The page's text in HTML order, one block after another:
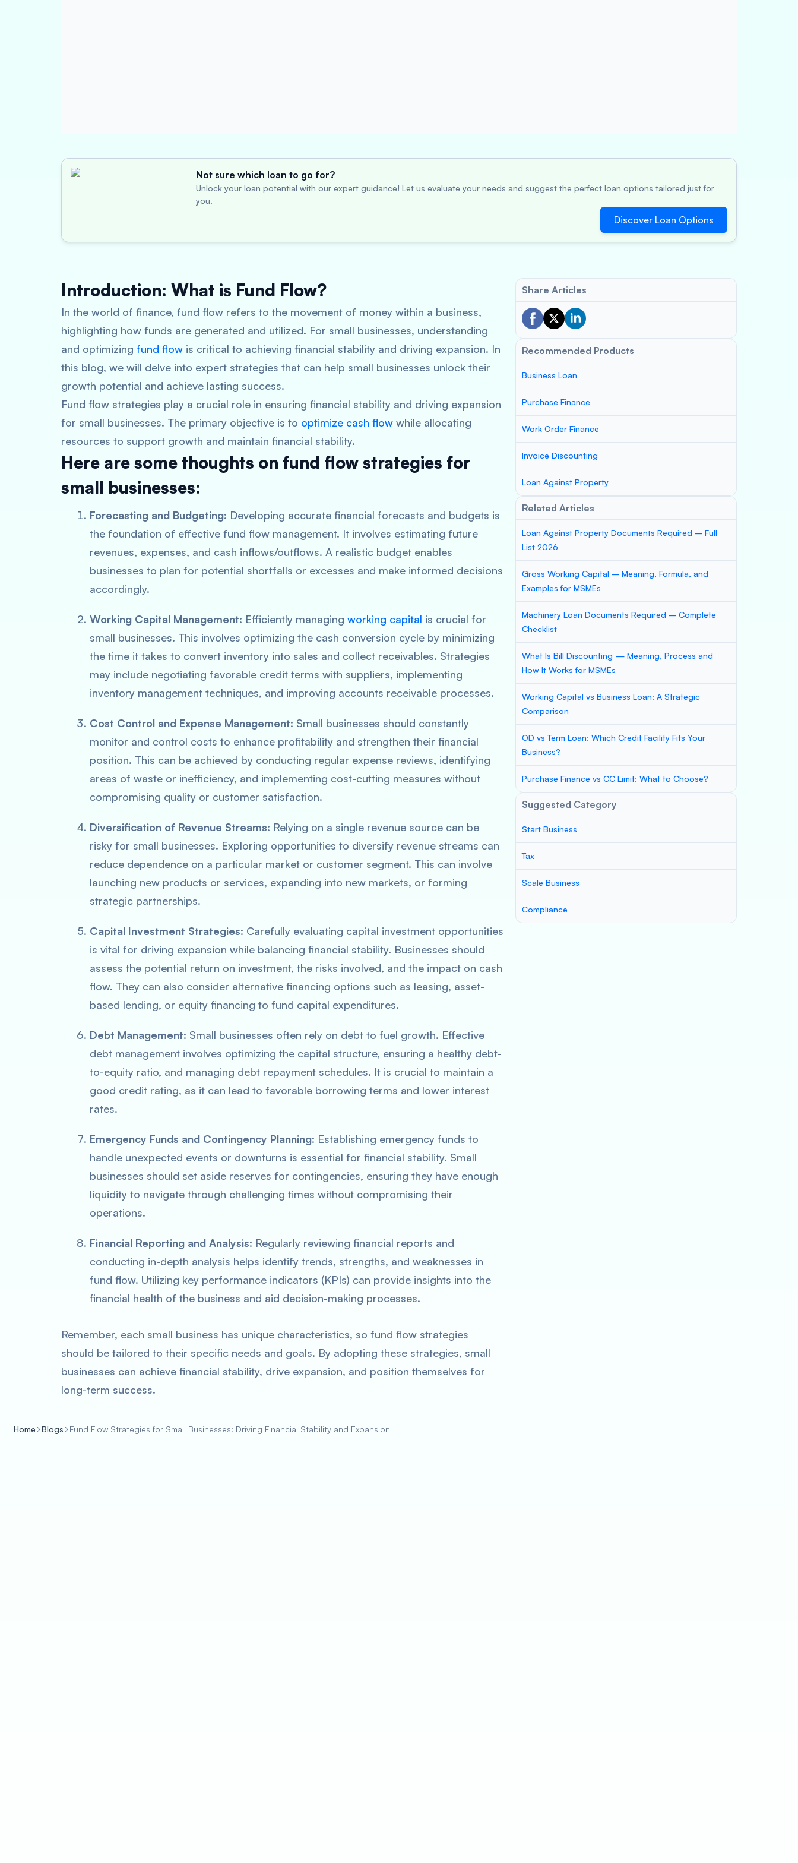
Not sure which loan to go for?
Unlock your loan potential with our expert guidance! Let us evaluate your needs and suggest the perfect loan options tailored just for
you.
Discover Loan Options
Introduction: What is Fund Flow?
In the world of finance, fund flow refers to the movement of money within a business,
highlighting how funds are generated and utilized. For small businesses, understanding
and optimizing fund flow is critical to achieving financial stability and driving expansion. In
this blog, we will delve into expert strategies that can help small businesses unlock their
growth potential and achieve lasting success.
Fund flow strategies play a crucial role in ensuring financial stability and driving expansion
for small businesses. The primary objective is to optimize cash flow while allocating
resources to support growth and maintain financial stability.
Here are some thoughts on fund flow strategies for
small businesses:
Forecasting and Budgeting: Developing accurate financial forecasts and budgets is
the foundation of effective fund flow management. It involves estimating future
revenues, expenses, and cash inflows/outflows. A realistic budget enables
businesses to plan for potential shortfalls or excesses and make informed decisions
accordingly.
Working Capital Management: Efficiently managing working capital is crucial for
small businesses. This involves optimizing the cash conversion cycle by minimizing
the time it takes to convert inventory into sales and collect receivables. Strategies
may include negotiating favorable credit terms with suppliers, implementing
inventory management techniques, and improving accounts receivable processes.
Cost Control and Expense Management: Small businesses should constantly
monitor and control costs to enhance profitability and strengthen their financial
position. This can be achieved by conducting regular expense reviews, identifying
areas of waste or inefficiency, and implementing cost-cutting measures without
compromising quality or customer satisfaction.
Diversification of Revenue Streams: Relying on a single revenue source can be
risky for small businesses. Exploring opportunities to diversify revenue streams can
reduce dependence on a particular market or customer segment. This can involve
launching new products or services, expanding into new markets, or forming
strategic partnerships.
Capital Investment Strategies: Carefully evaluating capital investment opportunities
is vital for driving expansion while balancing financial stability. Businesses should
assess the potential return on investment, the risks involved, and the impact on cash
flow. They can also consider alternative financing options such as leasing, asset-
based lending, or equity financing to fund capital expenditures.
Debt Management: Small businesses often rely on debt to fuel growth. Effective
debt management involves optimizing the capital structure, ensuring a healthy debt-
to-equity ratio, and managing debt repayment schedules. It is crucial to maintain a
good credit rating, as it can lead to favorable borrowing terms and lower interest
rates.
Emergency Funds and Contingency Planning: Establishing emergency funds to
handle unexpected events or downturns is essential for financial stability. Small
businesses should set aside reserves for contingencies, ensuring they have enough
liquidity to navigate through challenging times without compromising their
operations.
Financial Reporting and Analysis: Regularly reviewing financial reports and
conducting in-depth analysis helps identify trends, strengths, and weaknesses in
fund flow. Utilizing key performance indicators (KPIs) can provide insights into the
financial health of the business and aid decision-making processes.
Remember, each small business has unique characteristics, so fund flow strategies
should be tailored to their specific needs and goals. By adopting these strategies, small
businesses can achieve financial stability, drive expansion, and position themselves for
long-term success.
Share Articles
Recommended Products
Business Loan
Purchase Finance
Work Order Finance
Invoice Discounting
Loan Against Property
Related Articles
Loan Against Property Documents Required – Full
List 2026
Gross Working Capital – Meaning, Formula, and
Examples for MSMEs
Machinery Loan Documents Required – Complete
Checklist
What Is Bill Discounting — Meaning, Process and
How It Works for MSMEs
Working Capital vs Business Loan: A Strategic
Comparison
OD vs Term Loan: Which Credit Facility Fits Your
Business?
Purchase Finance vs CC Limit: What to Choose?
Suggested Category
Start Business
Tax
Scale Business
Compliance
Home Blogs Fund Flow Strategies for Small Businesses: Driving Financial Stability and Expansion